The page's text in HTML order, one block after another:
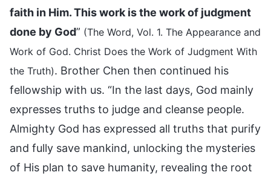
faith in Him. This work is the work of judgment
done by God” (The Word, Vol. 1. The Appearance and
Work of God. Christ Does the Work of Judgment With
the Truth). Brother Chen then continued his
fellowship with us. “In the last days, God mainly
expresses truths to judge and cleanse people.
Almighty God has expressed all truths that purify
and fully save mankind, unlocking the mysteries
of His plan to save humanity, revealing the root